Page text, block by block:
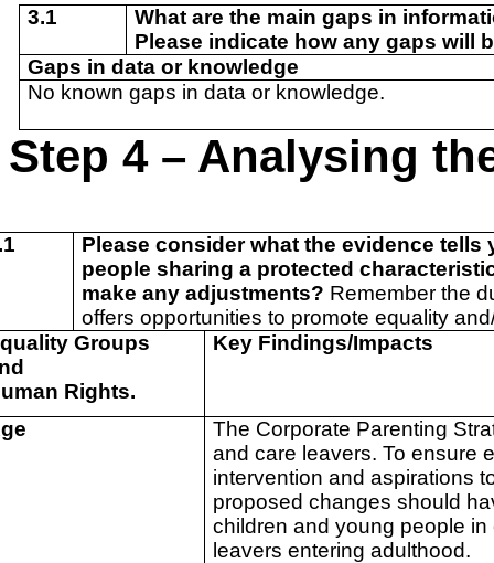
3.1
What are the main gaps in
Please indicate how any gaps will
Gaps in data or knowledge
No known gaps in data or knowledge.
Step 4 – Analysing
Please consider what the evidence
people sharing a protected
make any adjustments? Remember the
offers opportunities to promote equality
Groups
Rights.
Key Findings/Impacts
The Corporate Parenting
and care leavers. To ensure
intervention and aspirations
proposed changes should
children and young people
leavers entering adulthood.